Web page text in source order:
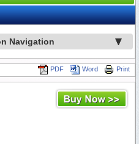
Navigation
Print
Word
PDF